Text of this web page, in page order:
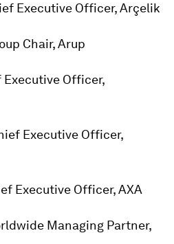
Executive Officer, Arçelik
Chair, Arup
Executive Officer,
Executive Officer,
Executive Officer, AXA
Managing Partner,